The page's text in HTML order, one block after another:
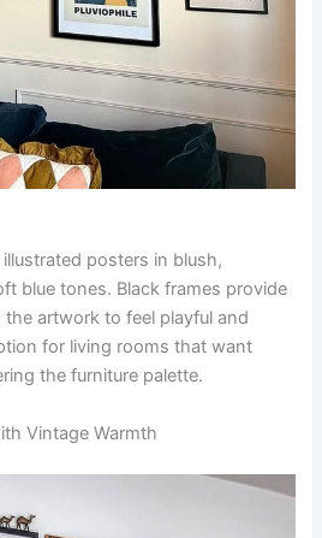
posters in blush,
blue tones. Black frames provide
artwork to feel playful and
for living rooms that want
the furniture palette.
Vintage Warmth